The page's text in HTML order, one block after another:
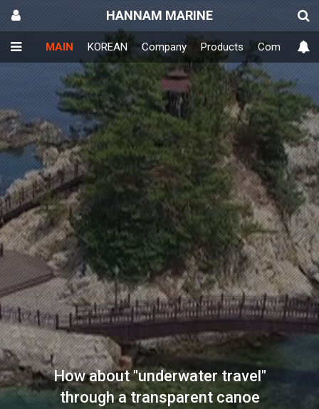
HANNAM MARINE
MAIN KOREAN Company Products Community
www.hn-marine.com
How about invisible canoes that
more than aquariums?
If you meet "Hannam Marine", you will be able to ex
perience real world water sports through transpare
nt lepotz equipment.
How about "underwater travel"
through a transparent canoe